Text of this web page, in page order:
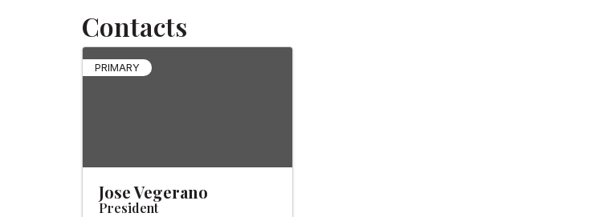
Contacts
PRIMARY
Jose Vegerano
President